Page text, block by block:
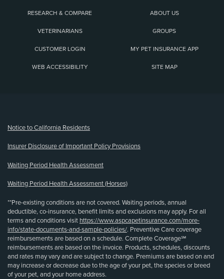
RESEARCH & COMPARE ABOUT US
VETERINARIANS GROUPS
CUSTOMER LOGIN MY PET INSURANCE APP
WEB ACCESSIBILITY SITE MAP
Notice to California Residents
Insurer Disclosure of Important Policy Provisions
Waiting Period Health Assessment
Waiting Period Health Assessment (Horses)
**Pre-existing conditions are not covered. Waiting periods, annual
deductible, co-insurance, benefit limits and exclusions may apply. For all
terms and conditions visit https://www.aspcapetinsurance.com/more-
info/state-documents-and-sample-policies/. Preventive Care coverage
reimbursements are based on a schedule. Complete Coverage℠
reimbursements are based on the invoice. Products, schedules, discounts
and rates may vary and are subject to change. Premiums are based on and
may increase or decrease due to the age of your pet, the species or breed
of your pet, and your home address.